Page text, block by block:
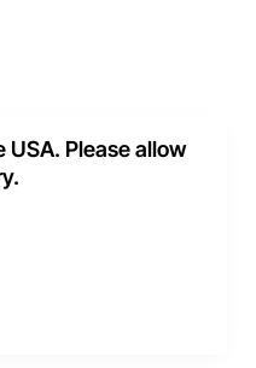
Please allow